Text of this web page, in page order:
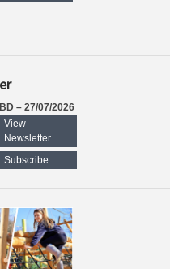
– 27/07/2026
View
Newsletter
Subscribe